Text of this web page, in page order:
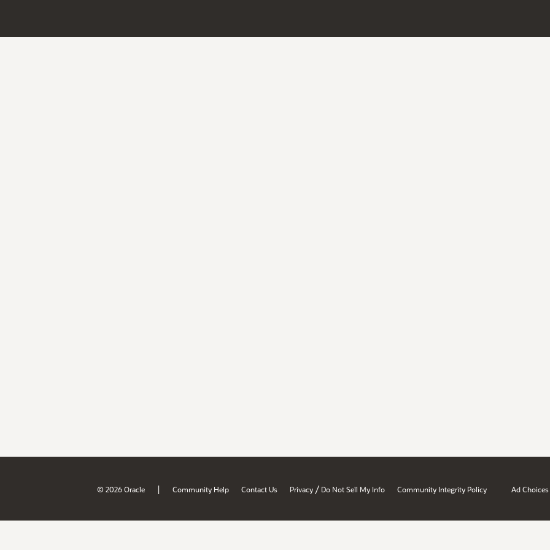
© 2026 Oracle | Community Help Contact Us Privacy / Do Not Sell My Info Community Integrity Policy Ad Choices